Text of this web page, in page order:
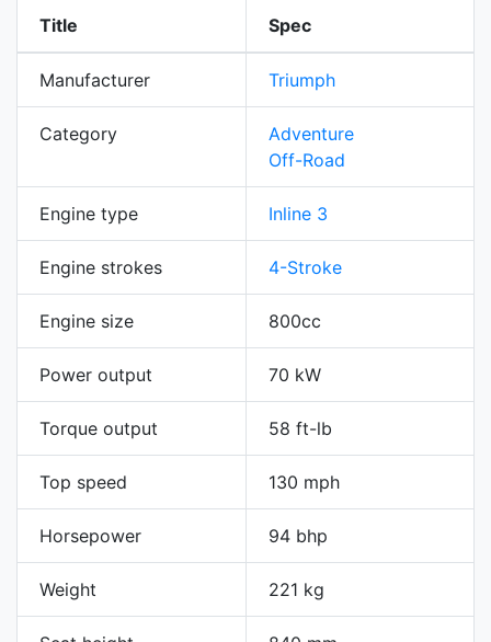
Title Spec
Manufacturer Triumph
Category
Adventure
Off-Road
Engine type Inline 3
Engine strokes 4-Stroke
Engine size 800cc
Power output 70 kW
Torque output 58 ft-lb
Top speed 130 mph
Horsepower 94 bhp
Weight 221 kg